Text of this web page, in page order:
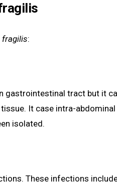
fragilis:
gastrointestinal tract but it
It case intra-abdominal
isolated.
These infections